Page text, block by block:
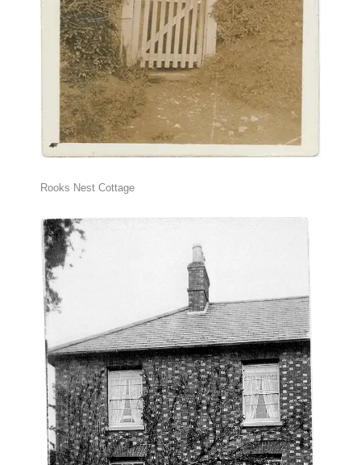
Rooks Nest Cottage